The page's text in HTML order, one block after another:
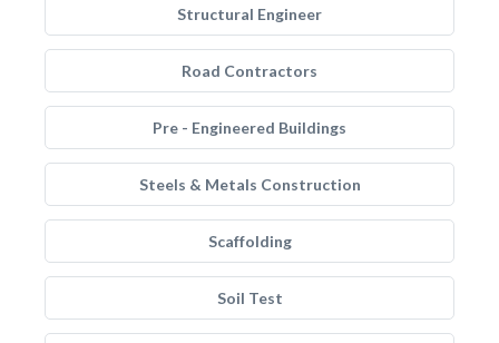
Structural Engineer
Road Contractors
Pre - Engineered Buildings
Steels & Metals Construction
Scaffolding
Soil Test